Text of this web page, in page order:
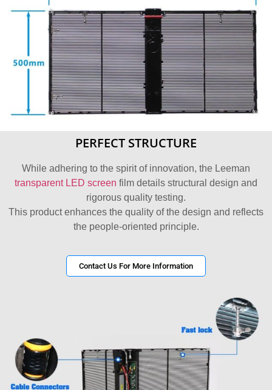
PERFECT STRUCTURE
While adhering to the spirit of innovation, the Leeman
transparent LED screen film details structural design and
rigorous quality testing.
This product enhances the quality of the design and reflects
the people-oriented principle.
Contact Us For More Information